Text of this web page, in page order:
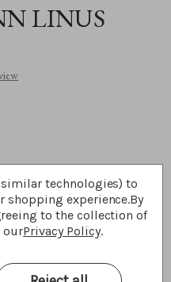
LINUS
Basket
similar technologies) to
shopping experience.By
to the collection of
ourPrivacy Policy.